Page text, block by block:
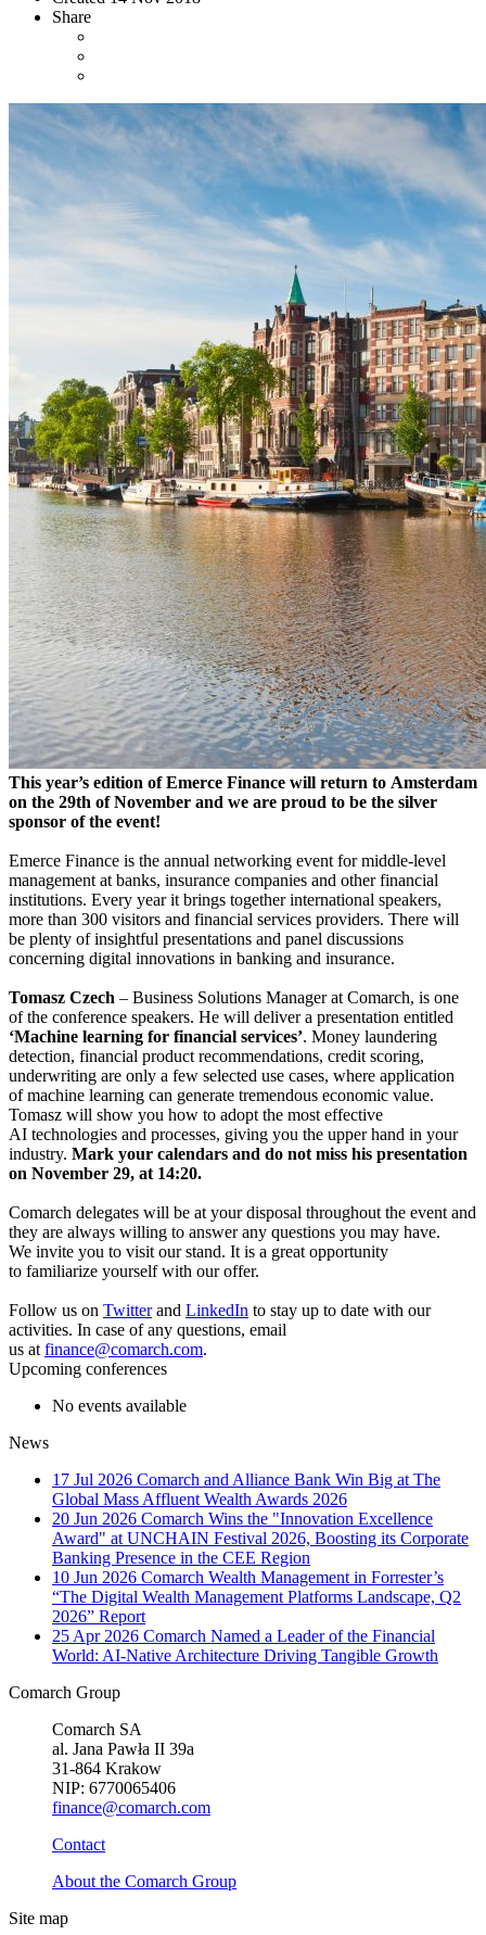
Share
This year’s edition of Emerce Finance will return to Amsterdam
on the 29th of November and we are proud to be the silver
sponsor of the event!
Emerce Finance is the annual networking event for middle-level
management at banks, insurance companies and other financial
institutions. Every year it brings together international speakers,
more than 300 visitors and financial services providers. There will
be plenty of insightful presentations and panel discussions
concerning digital innovations in banking and insurance.
Tomasz Czech – Business Solutions Manager at Comarch, is one
of the conference speakers. He will deliver a presentation entitled
‘Machine learning for financial services’. Money laundering
detection, financial product recommendations, credit scoring,
underwriting are only a few selected use cases, where application
of machine learning can generate tremendous economic value.
Tomasz will show you how to adopt the most effective
AI technologies and processes, giving you the upper hand in your
industry. Mark your calendars and do not miss his presentation
on November 29, at 14:20.
Comarch delegates will be at your disposal throughout the event and
they are always willing to answer any questions you may have.
We invite you to visit our stand. It is a great opportunity
to familiarize yourself with our offer.
Follow us on Twitterand LinkedIn to stay up to date with our
activities. In case of any questions, email
us at finance@comarch.com.
Upcoming conferences
No events available
News
17 Jul 2026 Comarch and Alliance Bank Win Big at The
Global Mass Affluent Wealth Awards 2026
20 Jun 2026 Comarch Wins the "Innovation Excellence
Award" at UNCHAIN Festival 2026, Boosting its Corporate
Banking Presence in the CEE Region
10 Jun 2026 Comarch Wealth Management in Forrester’s
“The Digital Wealth Management Platforms Landscape, Q2
2026” Report
25 Apr 2026 Comarch Named a Leader of the Financial
World: AI-Native Architecture Driving Tangible Growth
Comarch Group
Comarch SA
al. Jana Pawła II 39a
31-864 Krakow
NIP: 6770065406
finance@comarch.com
Contact
About the Comarch Group
Site map